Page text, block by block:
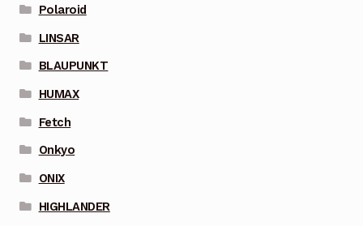
Polaroid
LINSAR
BLAUPUNKT
HUMAX
Fetch
Onkyo
ONIX
HIGHLANDER